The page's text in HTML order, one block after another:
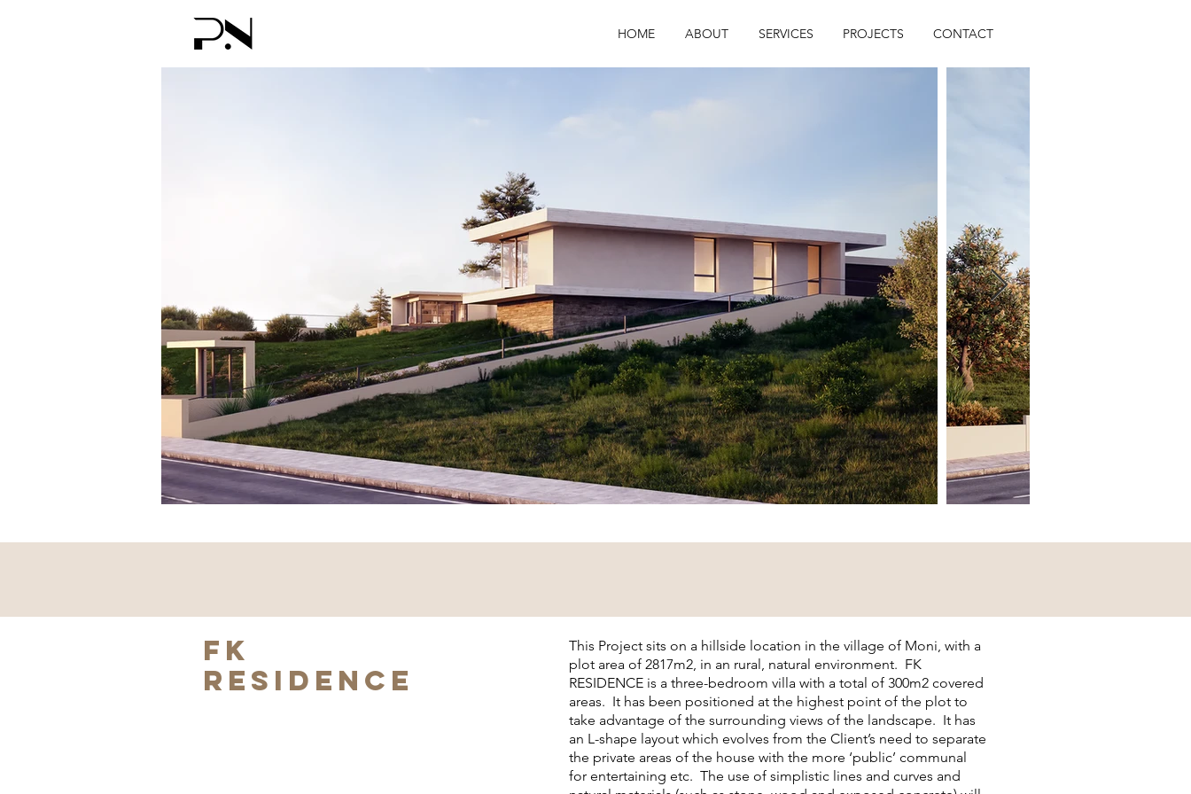
HOME ABOUT SERVICES PROJECTS CONTACT
FK
RESIDENCE
This Project sits on a hillside location in the village of Moni, with a
plot area of 2817m2, in an rural, natural environment. FK
RESIDENCE is a three-bedroom villa with a total of 300m2 covered
areas. It has been positioned at the highest point of the plot to
take advantage of the surrounding views of the landscape. It has
an L-shape layout which evolves from the Client’s need to separate
the private areas of the house with the more ‘public’ communal
for entertaining etc. The use of simplistic lines and curves and